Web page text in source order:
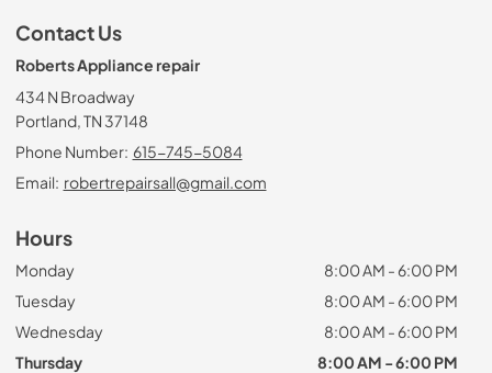
Contact Us
Roberts Appliance repair
434 N Broadway
Portland, TN 37148
Phone Number: 615-745-5084
Email: robertrepairsall@gmail.com
Hours
Monday
8:00 AM - 6:00 PM
Tuesday
8:00 AM - 6:00 PM
Wednesday
8:00 AM - 6:00 PM
Thursday
8:00 AM - 6:00 PM